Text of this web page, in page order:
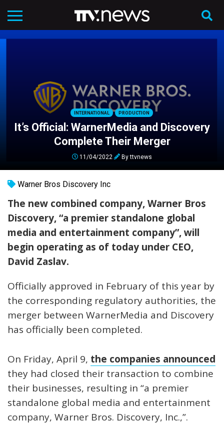
INTERNATIONAL PRODUCTION
It’s Official: WarnerMedia and Discovery
Complete Their Merger
11/04/2022 Byttvnews
Warner Bros Discovery Inc
The new combined company, Warner Bros
Discovery, “a premier standalone global
media and entertainment company”, will
begin operating as of today under CEO,
David Zaslav.
Officially approved in February of this year by
the corresponding regulatory authorities, the
merger between WarnerMedia and Discovery
has officially been completed.
On Friday, April 9, the companies announced
they had closed their transaction to combine
their businesses, resulting in “a premier
standalone global media and entertainment
company, Warner Bros. Discovery, Inc.,”.